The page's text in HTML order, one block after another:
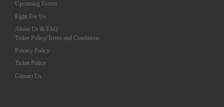
Upcoming Events
Fight For Us
About Us & FAQ
Ticket Policy/Terms and Conditions
Privacy Policy
Ticket Policy
Contact Us